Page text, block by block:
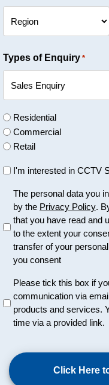
Types of Enquiry *
U
n
t
t
Residential
Commercial
Retail
U
t
I'm interested in CCTV
t
The personal data you
by the Privacy Policy.
that you have read and
to the extent your
transfer of your
you consent
n
Please tick this box if
communication via
products and services.
time via a provided link.